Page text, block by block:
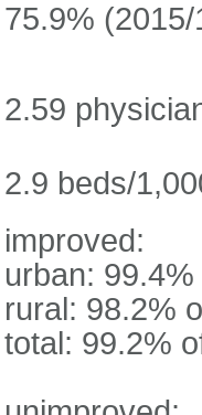
75.9% (2015/
2.59
2.9 beds/
improved:
urban:
rural: 98.2%
total: 99.2%